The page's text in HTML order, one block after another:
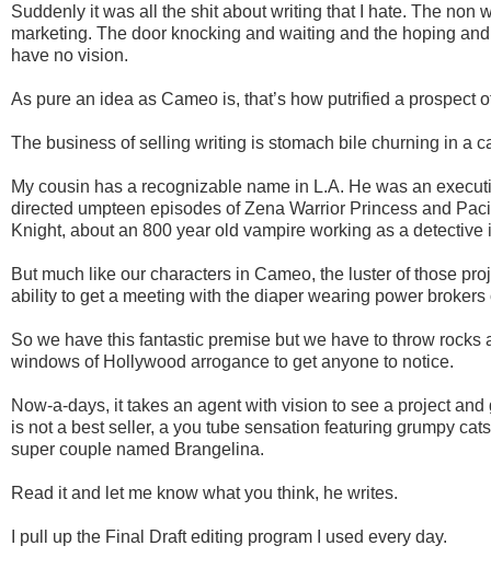
Suddenly it was all the shit about writing that I hate. The non
marketing. The door knocking and waiting and the hoping
have no vision.
As pure an idea as Cameo is, that’s how putrified a prospect
The business of selling writing is stomach bile churning in a
My cousin has a recognizable name in L.A. He was an
directed umpteen episodes of Zena Warrior Princess and
Knight, about an 800 year old vampire working as a detective
But much like our characters in Cameo, the luster of those
ability to get a meeting with the diaper wearing power
So we have this fantastic premise but we have to throw rocks
windows of Hollywood arrogance to get anyone to notice.
Now-a-days, it takes an agent with vision to see a project
is not a best seller, a you tube sensation featuring grumpy
super couple named Brangelina.
Read it and let me know what you think, he writes.
I pull up the Final Draft editing program I used every day.